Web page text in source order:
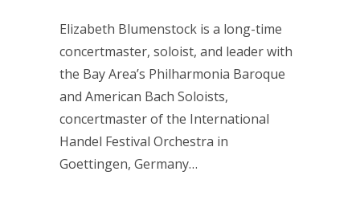
Elizabeth Blumenstock is a long-time
concertmaster, soloist, and leader with
the Bay Area’s Philharmonia Baroque
and American Bach Soloists,
concertmaster of the International
Handel Festival Orchestra in
Goettingen, Germany…